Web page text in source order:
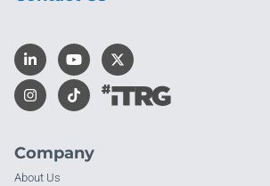
Company
About Us